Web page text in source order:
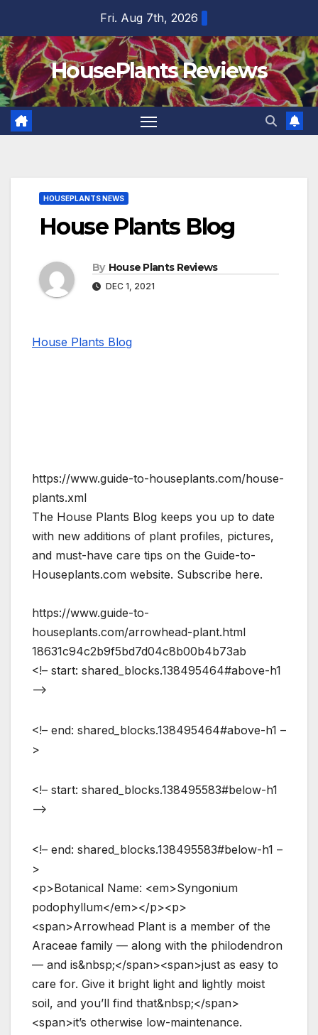
content
Fri. Aug 7th, 2026
HousePlants Reviews
HOUSEPLANTS NEWS
House Plants Blog
By House Plants Reviews
DEC 1, 2021
House Plants Blog
https://www.guide-to-houseplants.com/house-
plants.xml
The House Plants Blog keeps you up to date
with new additions of plant profiles, pictures,
and must-have care tips on the Guide-to-
Houseplants.com website. Subscribe here.
https://www.guide-to-
houseplants.com/arrowhead-plant.html
18631c94c2b9f5bd7d04c8b00b4b73ab
<!– start: shared_blocks.138495464#above-h1
–>
<!– end: shared_blocks.138495464#above-h1 –
>
<!– start: shared_blocks.138495583#below-h1
–>
<!– end: shared_blocks.138495583#below-h1 –
>
<p>Botanical Name: <em>Syngonium
podophyllum</em></p><p>
<span>Arrowhead Plant is a member of the
Araceae family — along with the philodendron
— and is&nbsp;</span><span>just as easy to
care for. Give it bright light and lightly moist
soil, and you’ll find that&nbsp;</span>
<span>it’s otherwise low-maintenance.